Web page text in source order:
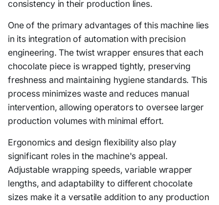
consistency in their production lines.
One of the primary advantages of this machine lies
in its integration of automation with precision
engineering. The twist wrapper ensures that each
chocolate piece is wrapped tightly, preserving
freshness and maintaining hygiene standards. This
process minimizes waste and reduces manual
intervention, allowing operators to oversee larger
production volumes with minimal effort.
Ergonomics and design flexibility also play
significant roles in the machine's appeal.
Adjustable wrapping speeds, variable wrapper
lengths, and adaptability to different chocolate
sizes make it a versatile addition to any production